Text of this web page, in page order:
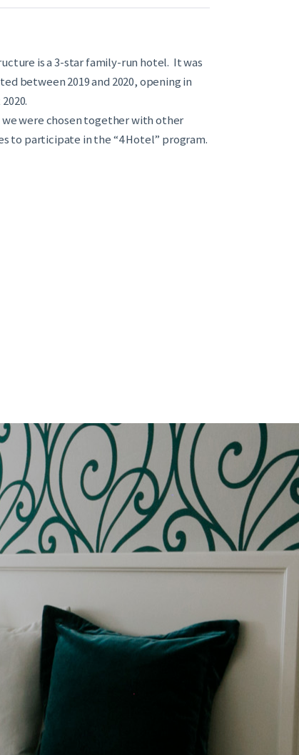
is a 3-star family-run hotel. It was
between 2019 and 2020, opening in
we were chosen together with other
to participate in the “4 Hotel” program.